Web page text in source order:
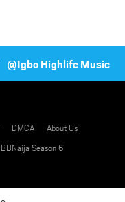
@Igbo Highlife Music
DMCA
About Us
BBNaija Season 6